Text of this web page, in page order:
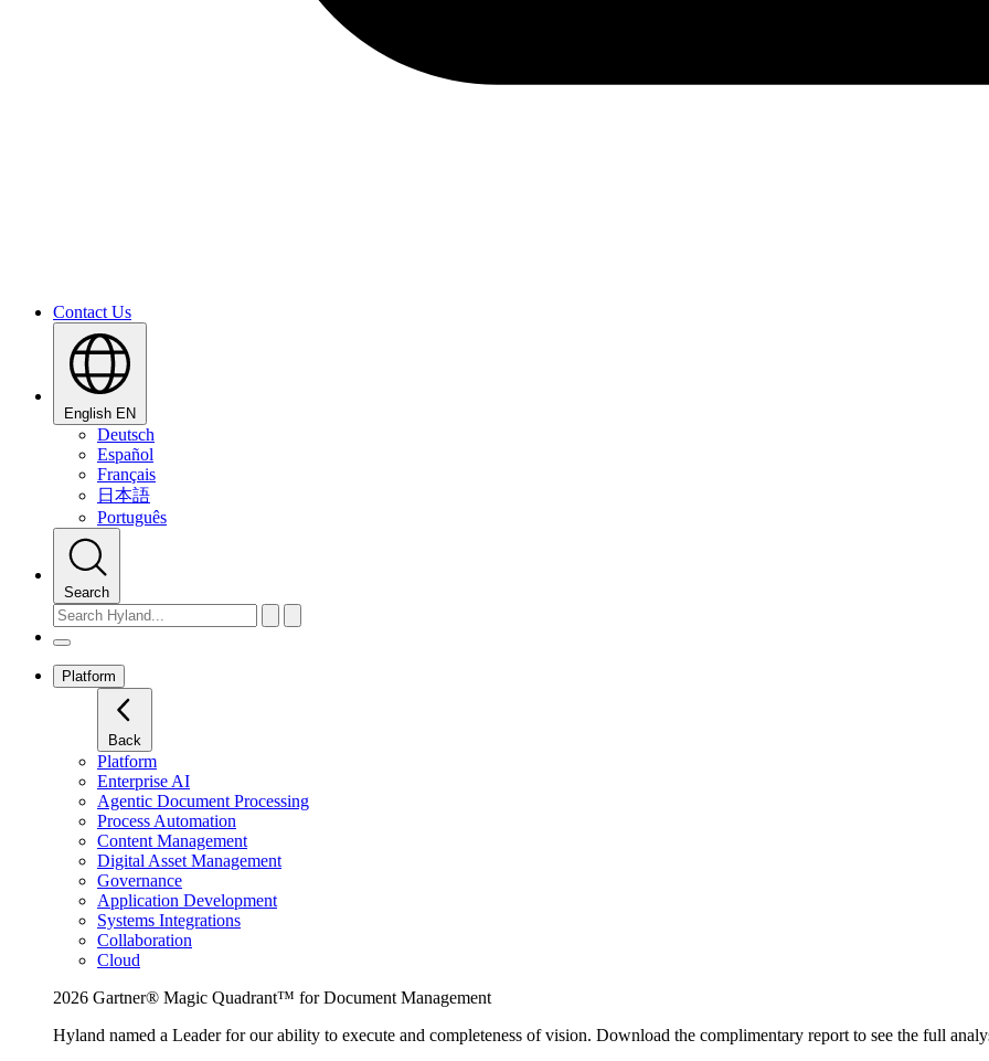
Contact Us
English EN
Deutsch
Español
Français
日本語
Português
Search
Platform
Back
Platform
Enterprise AI
Agentic Document Processing
Process Automation
Content Management
Digital Asset Management
Governance
Application Development
Systems Integrations
Collaboration
Cloud
2026 Gartner® Magic Quadrant™ for Document Management
Hyland named a Leader for our ability to execute and completeness of vision. Download the complimentary report to see the full